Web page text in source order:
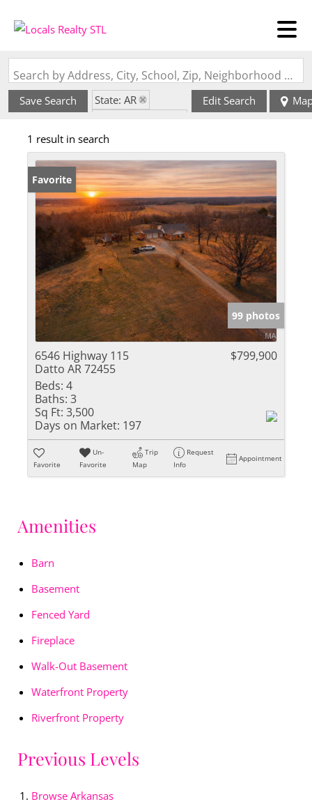
Search by Address, City, School, Zip, Neighborhood or #MLS
Save Search
State: AR
Edit Search
1 result in search
Favorite
99 photos
6546 Highway 115
Datto AR 72455
$799,900
Beds: 4
Baths: 3
Sq Ft: 3,500
Days on Market: 197
Favorite
Un-
Favorite
Trip
Map
Request
Info
Appointment
Amenities
Barn
Basement
Fenced Yard
Fireplace
Walk-Out Basement
Waterfront Property
Riverfront Property
Previous Levels
Browse Arkansas